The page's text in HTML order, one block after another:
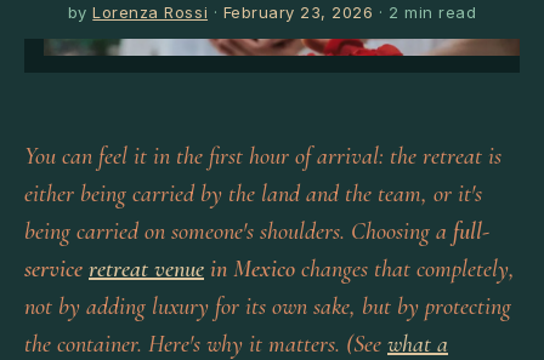
byLorenza Rossi · February 23, 2026 · 2 min read
You can feel it in the first hour of arrival: the retreat is
either being carried by the land and the team, or it's
being carried on someone's shoulders. Choosing a full-
service retreat venue in Mexico changes that completely,
not by adding luxury for its own sake, but by protecting
the container. Here's why it matters. (See what a